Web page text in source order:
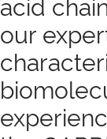
acid
our